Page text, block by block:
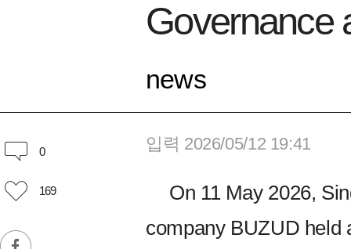
Governance
news
0
169
입력 2026/05/12 19:41
On 11 May 2026,
company BUZUD held